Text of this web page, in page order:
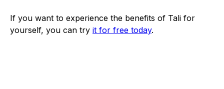
If you want to experience the benefits of Tali for
yourself, you can try it for free today.